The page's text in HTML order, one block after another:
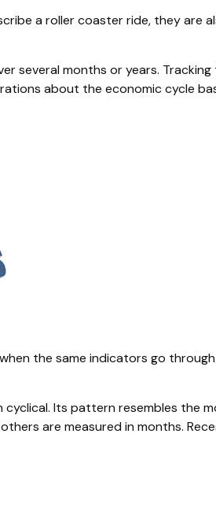
a roller coaster ride, they are
several months or years.
about the economic cycle
the same indicators go
Its pattern resembles the
are measured in months.